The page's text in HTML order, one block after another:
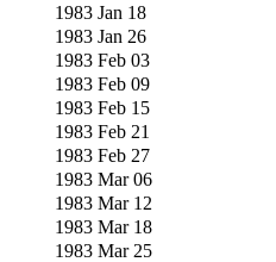
1983 Jan 18
1983 Jan 26
1983 Feb 03
1983 Feb 09
1983 Feb 15
1983 Feb 21
1983 Feb 27
1983 Mar 06
1983 Mar 12
1983 Mar 18
1983 Mar 25